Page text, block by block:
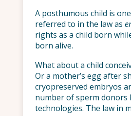
A posthumous child is
referred to in the law as
rights as a child born
born alive.
What about a child
Or a mother’s egg after
cryopreserved embryos
number of sperm donors
technologies. The law in